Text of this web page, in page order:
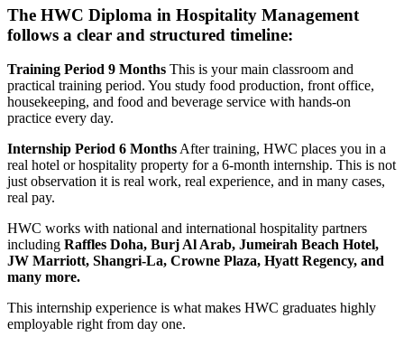
The HWC Diploma in Hospitality Management
follows a clear and structured timeline:
Training Period 9 Months This is your main classroom and
practical training period. You study food production, front office,
housekeeping, and food and beverage service with hands-on
practice every day.
Internship Period 6 Months After training, HWC places you in a
real hotel or hospitality property for a 6-month internship. This is not
just observation it is real work, real experience, and in many cases,
real pay.
HWC works with national and international hospitality partners
including Raffles Doha, Burj Al Arab, Jumeirah Beach Hotel,
JW Marriott, Shangri-La, Crowne Plaza, Hyatt Regency, and
many more.
This internship experience is what makes HWC graduates highly
employable right from day one.